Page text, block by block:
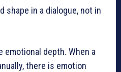
shape in a dialogue, not in
emotional depth. When a
there is emotion